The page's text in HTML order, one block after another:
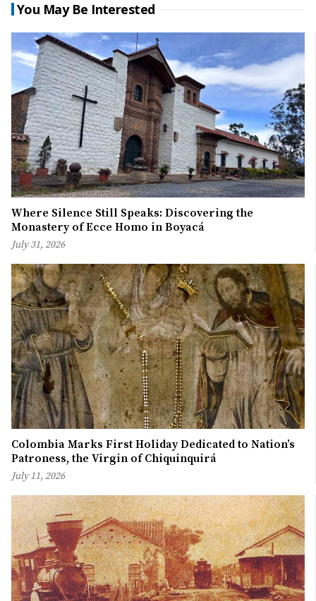
You May Be Interested
Where Silence Still Speaks: Discovering the
Monastery of Ecce Homo in Boyacá
July 31, 2026
Colombia Marks First Holiday Dedicated to Nation’s
Patroness, the Virgin of Chiquinquirá
July 11, 2026